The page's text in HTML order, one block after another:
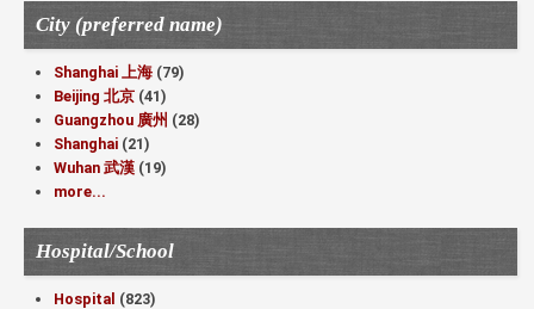
City (preferred name)
Shanghai 上海 (79)
Beijing 北京 (41)
Guangzhou 廣州 (28)
Shanghai (21)
Wuhan 武漢 (19)
more...
Hospital/School
Hospital (823)